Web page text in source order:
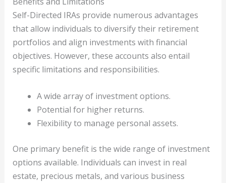
Self-Directed IRAs provide numerous advantages
that allow individuals to diversify their retirement
portfolios and align investments with financial
objectives. However, these accounts also entail
specific limitations and responsibilities.
A wide array of investment options.
Potential for higher returns.
Flexibility to manage personal assets.
One primary benefit is the wide range of investment
options available. Individuals can invest in real
estate, precious metals, and various business